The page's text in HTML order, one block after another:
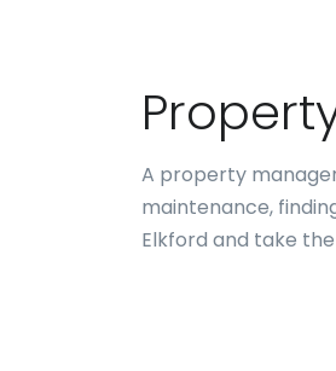
A property
maintenance,
Elkford and take